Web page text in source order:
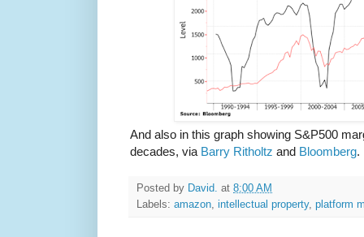
And also in this graph showing S&P500
decades, via Barry Ritholtz and Bloomberg.
Posted by David. at 8:00 AM
Labels: amazon, intellectual property, platform